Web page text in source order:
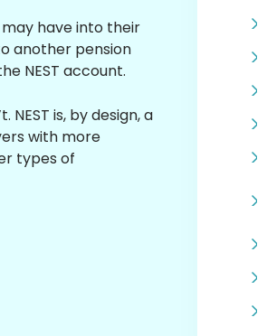
have into their
another pension
NEST account.
is, by design, a
with more
types of